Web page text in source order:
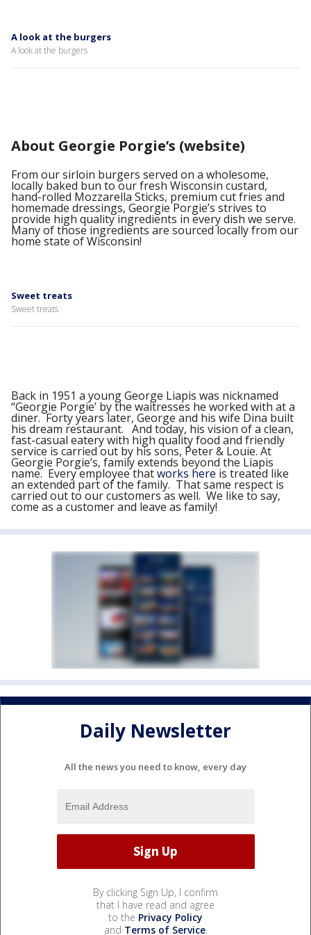
A look at the burgers
A look at the burgers
About Georgie Porgie’s (website)
From our sirloin burgers served on a wholesome,
locally baked bun to our fresh Wisconsin custard,
hand-rolled Mozzarella Sticks, premium cut fries and
homemade dressings, Georgie Porgie’s strives to
provide high quality ingredients in every dish we serve.
Many of those ingredients are sourced locally from our
home state of Wisconsin!
Sweet treats
Sweet treats
Back in 1951 a young George Liapis was nicknamed
“Georgie Porgie’ by the waitresses he worked with at a
diner. Forty years later, George and his wife Dina built
his dream restaurant. And today, his vision of a clean,
fast-casual eatery with high quality food and friendly
service is carried out by his sons, Peter & Louie. At
Georgie Porgie’s, family extends beyond the Liapis
name. Every employee thatworks here is treated like
an extended part of the family. That same respect is
carried out to our customers as well. We like to say,
come as a customer and leave as family!
Daily Newsletter
All the news you need to know, every day
By clicking Sign Up, I confirm
that I have read and agree
to the Privacy Policy
and Terms of Service.